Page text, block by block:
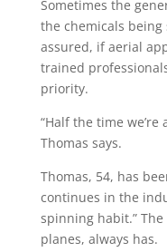
Sometimes the
the chemicals
assured, if aerial
trained
priority.
“Half the time
Thomas says.
Thomas, 54, has
continues in the
spinning habit.”
planes, always has.